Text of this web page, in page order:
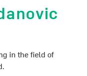
in the field of